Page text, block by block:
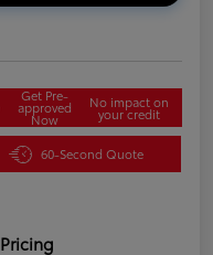
Get Pre-
approved
Now
No impact on
your credit
60-Second Quote
Pricing